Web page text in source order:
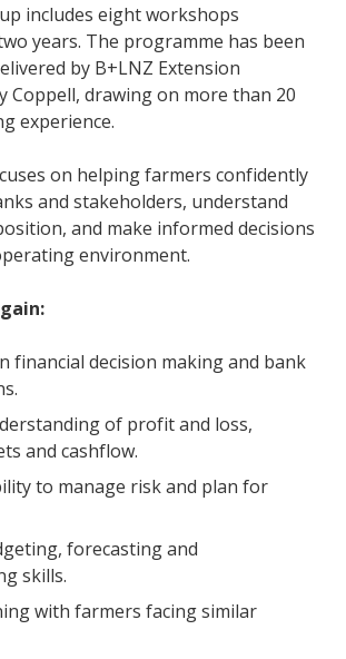
includes eight workshops
years. The programme has been
by B+LNZ Extension
Coppell, drawing on more than 20
experience.
on helping farmers confidently
and stakeholders, understand
and make informed decisions
environment.
financial decision making and bank
of profit and loss,
and cashflow.
to manage risk and plan for
forecasting and
skills.
with farmers facing similar